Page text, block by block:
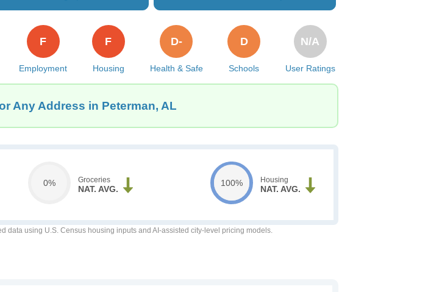
Employment
F
Housing
F
Health & Safe
D-
Schools
D
User Ratings
N/A
Any Address in Peterman, AL
0% Groceries
NAT. AVG.
100% Housing
NAT. AVG.
data using U.S. Census housing inputs and AI-assisted city-level pricing models.